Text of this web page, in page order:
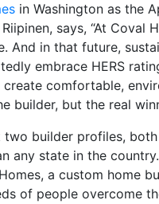
in Washington as the
says, “At Coval
And in that future,
embrace HERS
comfortable,
builder, but the real
builder profiles,
any state in the
a custom home
of people overcome